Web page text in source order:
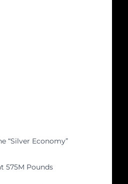
“Silver Economy”
575M Pounds